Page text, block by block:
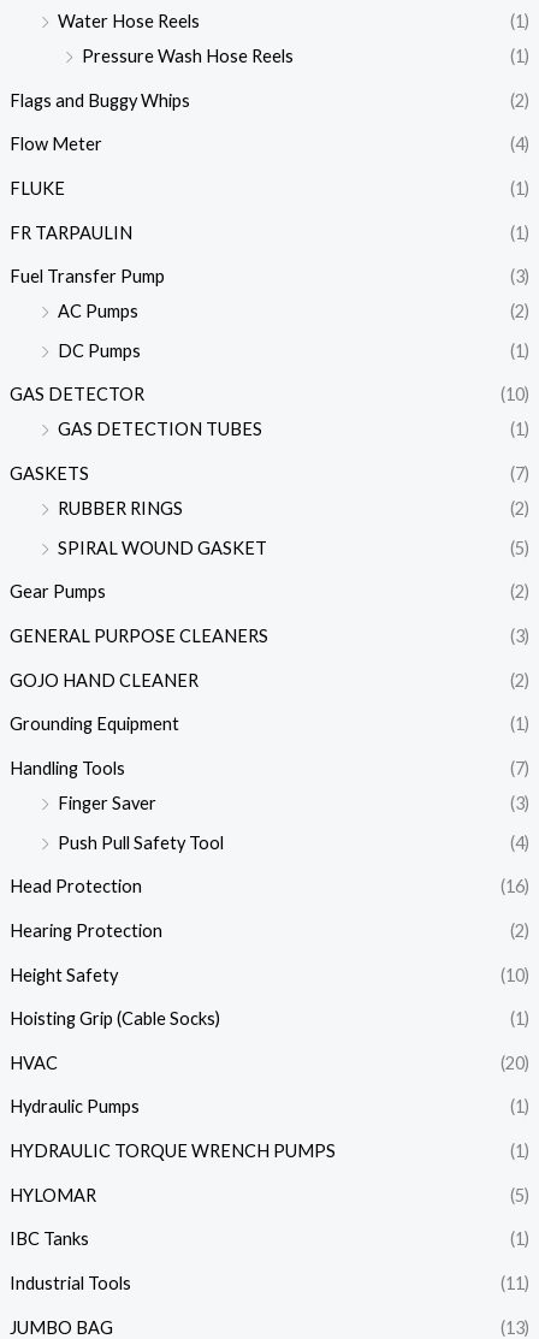
Water Hose Reels
(1)
Pressure Wash Hose Reels
(1)
Flags and Buggy Whips (2)
Flow Meter (4)
FLUKE (1)
FR TARPAULIN (1)
Fuel Transfer Pump
(3)
AC Pumps
(2)
DC Pumps
(1)
GAS DETECTOR
(10)
GAS DETECTION TUBES
(1)
GASKETS
(7)
RUBBER RINGS
(2)
SPIRAL WOUND GASKET
(5)
Gear Pumps (2)
GENERAL PURPOSE CLEANERS (3)
GOJO HAND CLEANER (2)
Grounding Equipment (1)
Handling Tools
(7)
Finger Saver
(3)
Push Pull Safety Tool
(4)
Head Protection (16)
Hearing Protection (2)
Height Safety (10)
Hoisting Grip (Cable Socks) (1)
HVAC (20)
Hydraulic Pumps (1)
HYDRAULIC TORQUE WRENCH PUMPS (1)
HYLOMAR (5)
IBC Tanks (1)
Industrial Tools (11)
JUMBO BAG (13)